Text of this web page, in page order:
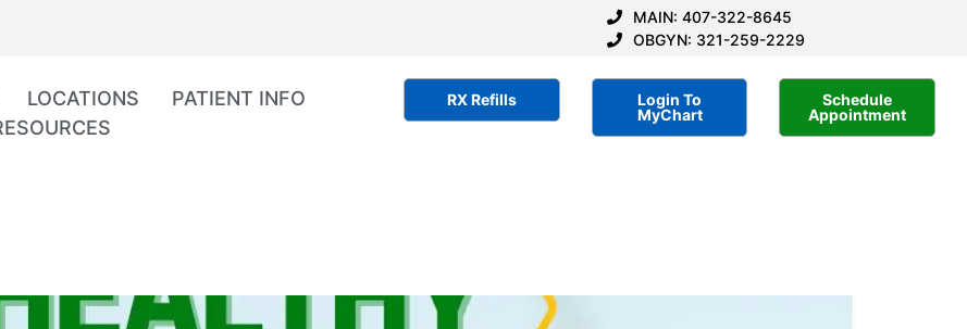
MAIN: 407-322-8645
OBGYN: 321-259-2229
LOCATIONS
PATIENT INFO
RX Refills
Login To
MyChart
Schedule
Appointment